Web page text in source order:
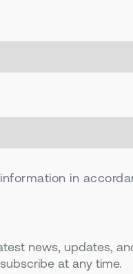
in
news, updates,
at any time.